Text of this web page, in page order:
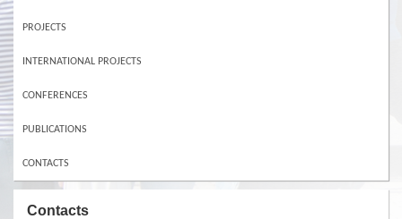
PROJECTS
INTERNATIONAL PROJECTS
CONFERENCES
PUBLICATIONS
CONTACTS
Contacts